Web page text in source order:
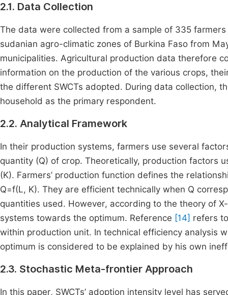
2.1. Data Collection
The data were collected from a sample of 335
sudanian agro-climatic zones of Burkina Faso from
municipalities. Agricultural production data therefore
information on the production of the various crops,
the different SWCTs adopted. During data collection,
household as the primary respondent.
2.2. Analytical Framework
In their production systems, farmers use several
quantity (Q) of crop. Theoretically, production factors
(K). Farmers’ production function defines the
Q=f(L, K). They are efficient technically when Q
quantities used. However, according to the theory of
systems towards the optimum. Reference [14] refers
within production unit. In technical efficiency analysis
optimum is considered to be explained by his own
2.3. Stochastic Meta-frontier Approach
In this paper, SWCTs’ adoption intensity level has